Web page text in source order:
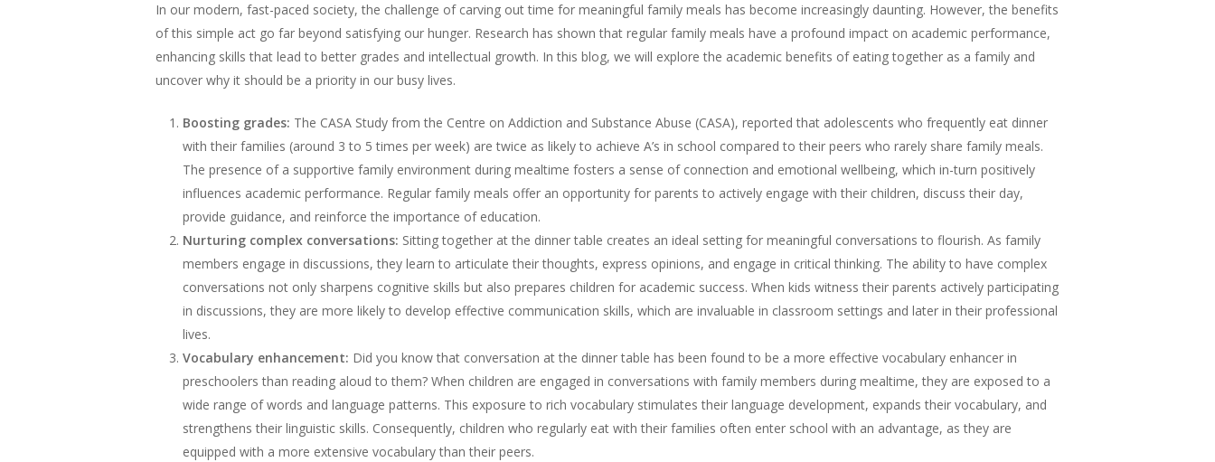
In our modern, fast-paced society, the challenge of carving out time for meaningful family meals has become increasingly daunting. However, the benefits
of this simple act go far beyond satisfying our hunger. Research has shown that regular family meals have a profound impact on academic performance,
enhancing skills that lead to better grades and intellectual growth. In this blog, we will explore the academic benefits of eating together as a family and
uncover why it should be a priority in our busy lives.
Boosting grades: The CASA Study from the Centre on Addiction and Substance Abuse (CASA), reported that adolescents who frequently eat dinner
with their families (around 3 to 5 times per week) are twice as likely to achieve A’s in school compared to their peers who rarely share family meals.
The presence of a supportive family environment during mealtime fosters a sense of connection and emotional wellbeing, which in-turn positively
influences academic performance. Regular family meals offer an opportunity for parents to actively engage with their children, discuss their day,
provide guidance, and reinforce the importance of education.
Nurturing complex conversations: Sitting together at the dinner table creates an ideal setting for meaningful conversations to flourish. As family
members engage in discussions, they learn to articulate their thoughts, express opinions, and engage in critical thinking. The ability to have complex
conversations not only sharpens cognitive skills but also prepares children for academic success. When kids witness their parents actively participating
in discussions, they are more likely to develop effective communication skills, which are invaluable in classroom settings and later in their professional
lives.
Vocabulary enhancement: Did you know that conversation at the dinner table has been found to be a more effective vocabulary enhancer in
preschoolers than reading aloud to them? When children are engaged in conversations with family members during mealtime, they are exposed to a
wide range of words and language patterns. This exposure to rich vocabulary stimulates their language development, expands their vocabulary, and
strengthens their linguistic skills. Consequently, children who regularly eat with their families often enter school with an advantage, as they are
equipped with a more extensive vocabulary than their peers.